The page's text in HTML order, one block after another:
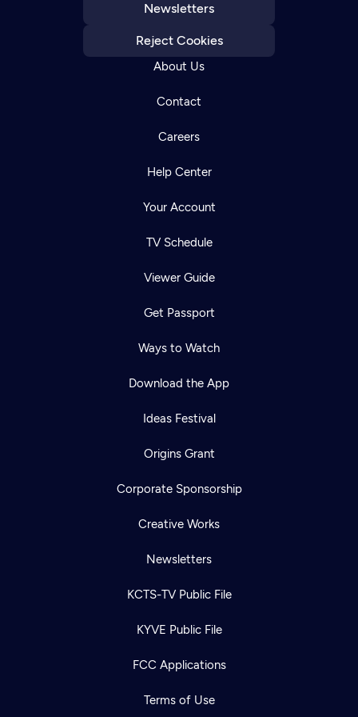
Newsletters
Reject Cookies
About Us
Contact
Careers
Help Center
Your Account
TV Schedule
Viewer Guide
Get Passport
Ways to Watch
Download the App
Ideas Festival
Origins Grant
Corporate Sponsorship
Creative Works
Newsletters
KCTS-TV Public File
KYVE Public File
FCC Applications
Terms of Use